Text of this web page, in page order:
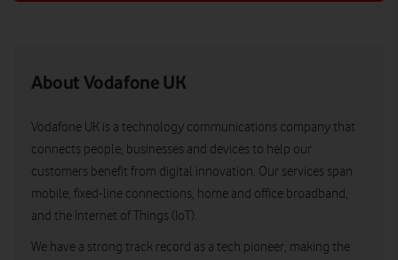
About Vodafone UK
Vodafone UK is a technology communications company that
connects people, businesses and devices to help our
customers benefit from digital innovation. Our services span
mobile, fixed-line connections, home and office broadband,
and the Internet of Things (IoT).
We have a strong track record as a tech pioneer, making the